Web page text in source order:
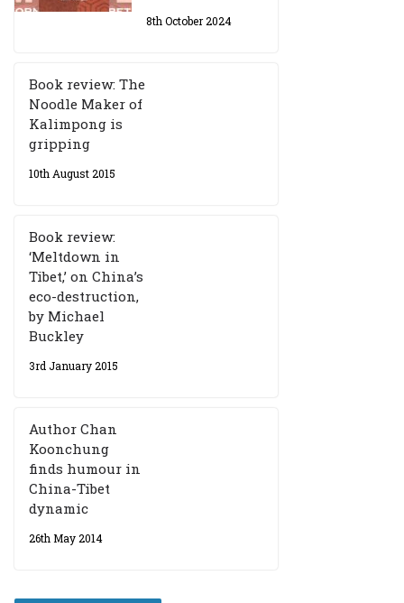
8th October 2024
Book review: The
Noodle Maker of
Kalimpong is
gripping
10th August 2015
Book review:
‘Meltdown in
Tibet,’ on China’s
eco-destruction,
by Michael
Buckley
3rd January 2015
Author Chan
Koonchung
finds humour in
China-Tibet
dynamic
26th May 2014